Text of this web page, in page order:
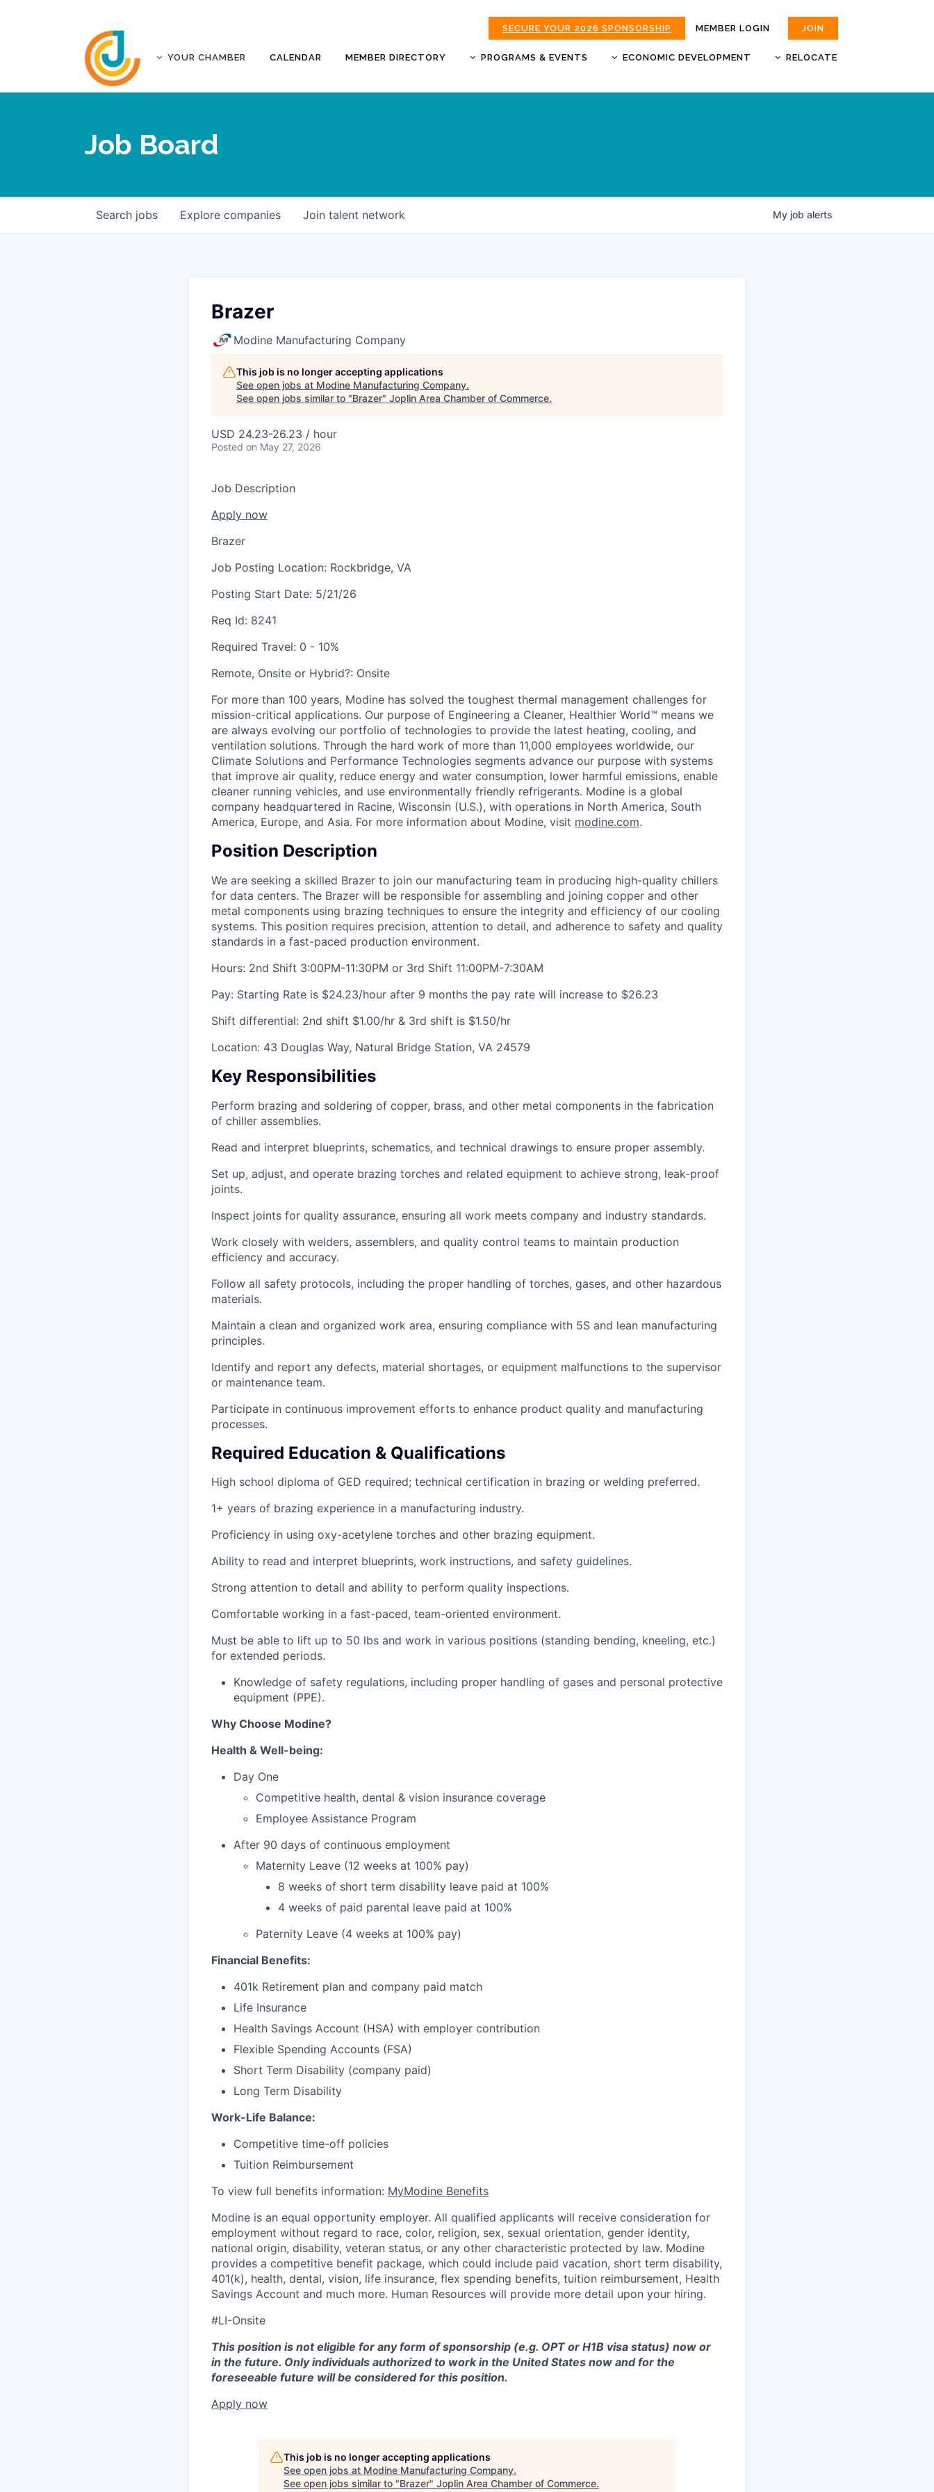
SECURE YOUR 2026 SPONSORSHIP MEMBER LOGIN JOIN
YOUR CHAMBER
ABOUT
AFFILIATES
CONTACT
CALENDAR MEMBER DIRECTORY PROGRAMS & EVENTS
BUSINESS AFTER HOURS
CHAMBER BANQUET
ECONOMIC DEVELOPMENT
MOKAN
RELOCATE
JOBS
Job Board
Search jobs Explore companies Join talent network My job alerts
Brazer
Modine Manufacturing Company
This job is no longer accepting applications
See open jobs at Modine Manufacturing Company.
See open jobs similar to "Brazer" Joplin Area Chamber of Commerce.
USD 24.23-26.23 / hour
Posted on May 27, 2026
Job Description
Apply now
Brazer
Job Posting Location: Rockbridge, VA
Posting Start Date: 5/21/26
Req Id: 8241
Required Travel: 0 - 10%
Remote, Onsite or Hybrid?: Onsite
For more than 100 years, Modine has solved the toughest thermal management challenges for
mission-critical applications. Our purpose of Engineering a Cleaner, Healthier World™ means we
are always evolving our portfolio of technologies to provide the latest heating, cooling, and
ventilation solutions. Through the hard work of more than 11,000 employees worldwide, our
Climate Solutions and Performance Technologies segments advance our purpose with systems
that improve air quality, reduce energy and water consumption, lower harmful emissions, enable
cleaner running vehicles, and use environmentally friendly refrigerants. Modine is a global
company headquartered in Racine, Wisconsin (U.S.), with operations in North America, South
America, Europe, and Asia. For more information about Modine, visit modine.com.
Position Description
We are seeking a skilled Brazer to join our manufacturing team in producing high-quality chillers
for data centers. The Brazer will be responsible for assembling and joining copper and other
metal components using brazing techniques to ensure the integrity and efficiency of our cooling
systems. This position requires precision, attention to detail, and adherence to safety and quality
standards in a fast-paced production environment.
Hours: 2nd Shift 3:00PM-11:30PM or 3rd Shift 11:00PM-7:30AM
Pay: Starting Rate is $24.23/hour after 9 months the pay rate will increase to $26.23
Shift differential: 2nd shift $1.00/hr & 3rd shift is $1.50/hr
Location: 43 Douglas Way, Natural Bridge Station, VA 24579
Key Responsibilities
Perform brazing and soldering of copper, brass, and other metal components in the fabrication
of chiller assemblies.
Read and interpret blueprints, schematics, and technical drawings to ensure proper assembly.
Set up, adjust, and operate brazing torches and related equipment to achieve strong, leak-proof
joints.
Inspect joints for quality assurance, ensuring all work meets company and industry standards.
Work closely with welders, assemblers, and quality control teams to maintain production
efficiency and accuracy.
Follow all safety protocols, including the proper handling of torches, gases, and other hazardous
materials.
Maintain a clean and organized work area, ensuring compliance with 5S and lean manufacturing
principles.
Identify and report any defects, material shortages, or equipment malfunctions to the supervisor
or maintenance team.
Participate in continuous improvement efforts to enhance product quality and manufacturing
processes.
Required Education & Qualifications
High school diploma of GED required; technical certification in brazing or welding preferred.
1+ years of brazing experience in a manufacturing industry.
Proficiency in using oxy-acetylene torches and other brazing equipment.
Ability to read and interpret blueprints, work instructions, and safety guidelines.
Strong attention to detail and ability to perform quality inspections.
Comfortable working in a fast-paced, team-oriented environment.
Must be able to lift up to 50 lbs and work in various positions (standing bending, kneeling, etc.)
for extended periods.
Knowledge of safety regulations, including proper handling of gases and personal protective
equipment (PPE).
Why Choose Modine?
Health & Well-being:
Day One
Competitive health, dental & vision insurance coverage
Employee Assistance Program
After 90 days of continuous employment
Maternity Leave (12 weeks at 100% pay)
8 weeks of short term disability leave paid at 100%
4 weeks of paid parental leave paid at 100%
Paternity Leave (4 weeks at 100% pay)
Financial Benefits:
401k Retirement plan and company paid match
Life Insurance
Health Savings Account (HSA) with employer contribution
Flexible Spending Accounts (FSA)
Short Term Disability (company paid)
Long Term Disability
Work-Life Balance:
Competitive time-off policies
Tuition Reimbursement
To view full benefits information: MyModine Benefits
Modine is an equal opportunity employer. All qualified applicants will receive consideration for
employment without regard to race, color, religion, sex, sexual orientation, gender identity,
national origin, disability, veteran status, or any other characteristic protected by law. Modine
provides a competitive benefit package, which could include paid vacation, short term disability,
401(k), health, dental, vision, life insurance, flex spending benefits, tuition reimbursement, Health
Savings Account and much more. Human Resources will provide more detail upon your hiring.
#LI-Onsite
This position is not eligible for any form of sponsorship (e.g. OPT or H1B visa status) now or
in the future. Only individuals authorized to work in the United States now and for the
foreseeable future will be considered for this position.
Apply now
This job is no longer accepting applications
See open jobs at Modine Manufacturing Company.
See open jobs similar to "Brazer" Joplin Area Chamber of Commerce.